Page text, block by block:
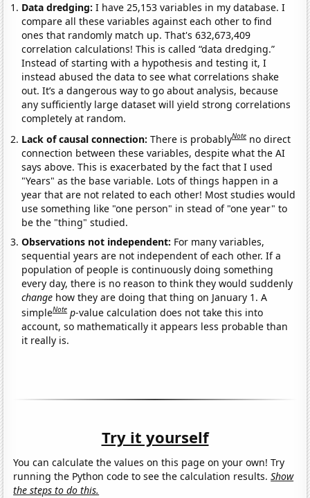
Data dredging: I have 25,153 variables in my database. I
compare all these variables against each other to find
ones that randomly match up. That's 632,673,409
correlation calculations! This is called “data dredging.”
Instead of starting with a hypothesis and testing it, I
instead abused the data to see what correlations shake
out. It’s a dangerous way to go about analysis, because
any sufficiently large dataset will yield strong correlations
completely at random.
Lack of causal connection:There is probablyNote no direct
connection between these variables, despite what the AI
says above. This is exacerbated by the fact that I used
"Years" as the base variable. Lots of things happen in a
year that are not related to each other! Most studies would
use something like "one person" in stead of "one year" to
be the "thing" studied.
Observations not independent: For many variables,
sequential years are not independent of each other. If a
population of people is continuously doing something
every day, there is no reason to think they would suddenly
change how they are doing that thing on January 1. A
simpleNote p-value calculation does not take this into
account, so mathematically it appears less probable than
it really is.
Try it yourself
You can calculate the values on this page on your own! Try
running the Python code to see the calculation results.Show
the steps to do this.